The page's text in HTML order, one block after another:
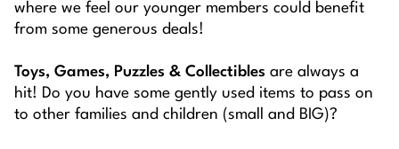
where we feel our younger members could benefit
from some generous deals!
Toys, Games, Puzzles & Collectibles are always a
hit! Do you have some gently used items to pass on
to other families and children (small and BIG)?